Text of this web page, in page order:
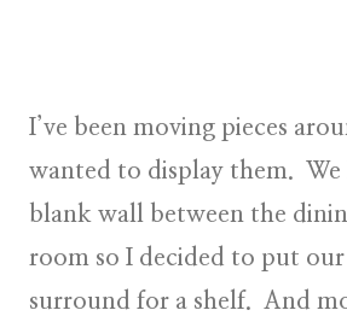
I’ve been moving pieces
wanted to display them. We
blank wall between the
room so I decided to put
surround for a shelf. And